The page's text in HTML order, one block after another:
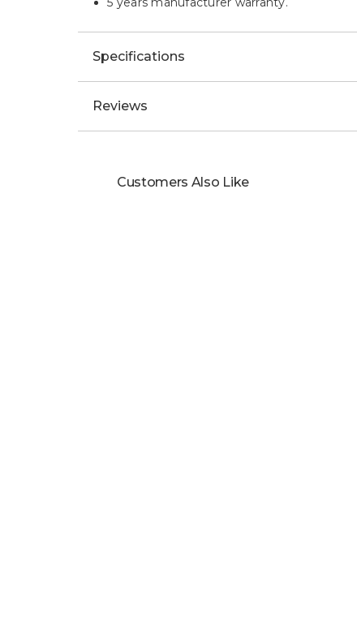
Specifications
Reviews
Customers Also Like